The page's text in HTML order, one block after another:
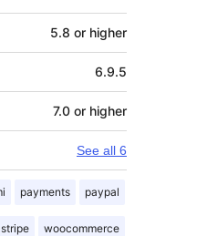
5.8 or higher
6.9.5
7.0 or higher
See all 6
payments paypal
stripe woocommerce